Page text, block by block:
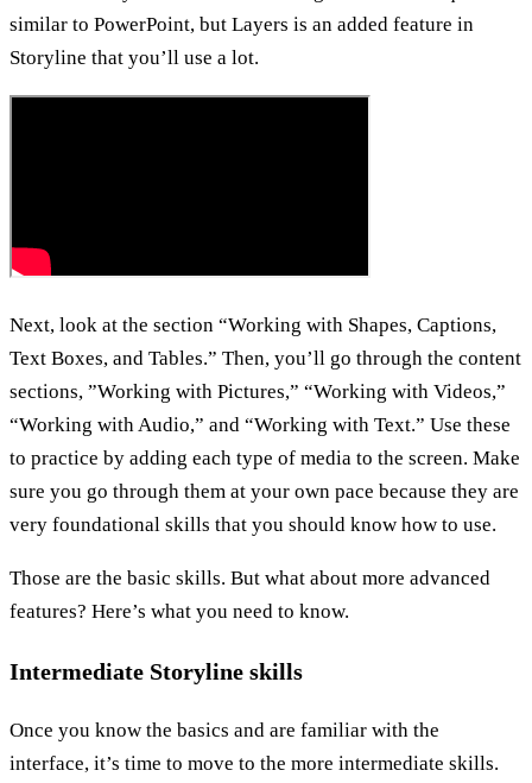
similar to PowerPoint, but Layers is an added feature in
Storyline that you’ll use a lot.
Next, look at the section “Working with Shapes, Captions,
Text Boxes, and Tables.” Then, you’ll go through the content
sections, ”Working with Pictures,” “Working with Videos,”
“Working with Audio,” and “Working with Text.” Use these
to practice by adding each type of media to the screen. Make
sure you go through them at your own pace because they are
very foundational skills that you should know how to use.
Those are the basic skills. But what about more advanced
features? Here’s what you need to know.
Intermediate Storyline skills
Once you know the basics and are familiar with the
interface, it’s time to move to the more intermediate skills.